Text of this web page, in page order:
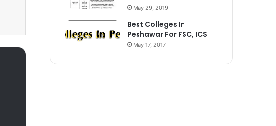
May 29, 2019
Best Colleges In
Peshawar For FSC, ICS
May 17, 2017